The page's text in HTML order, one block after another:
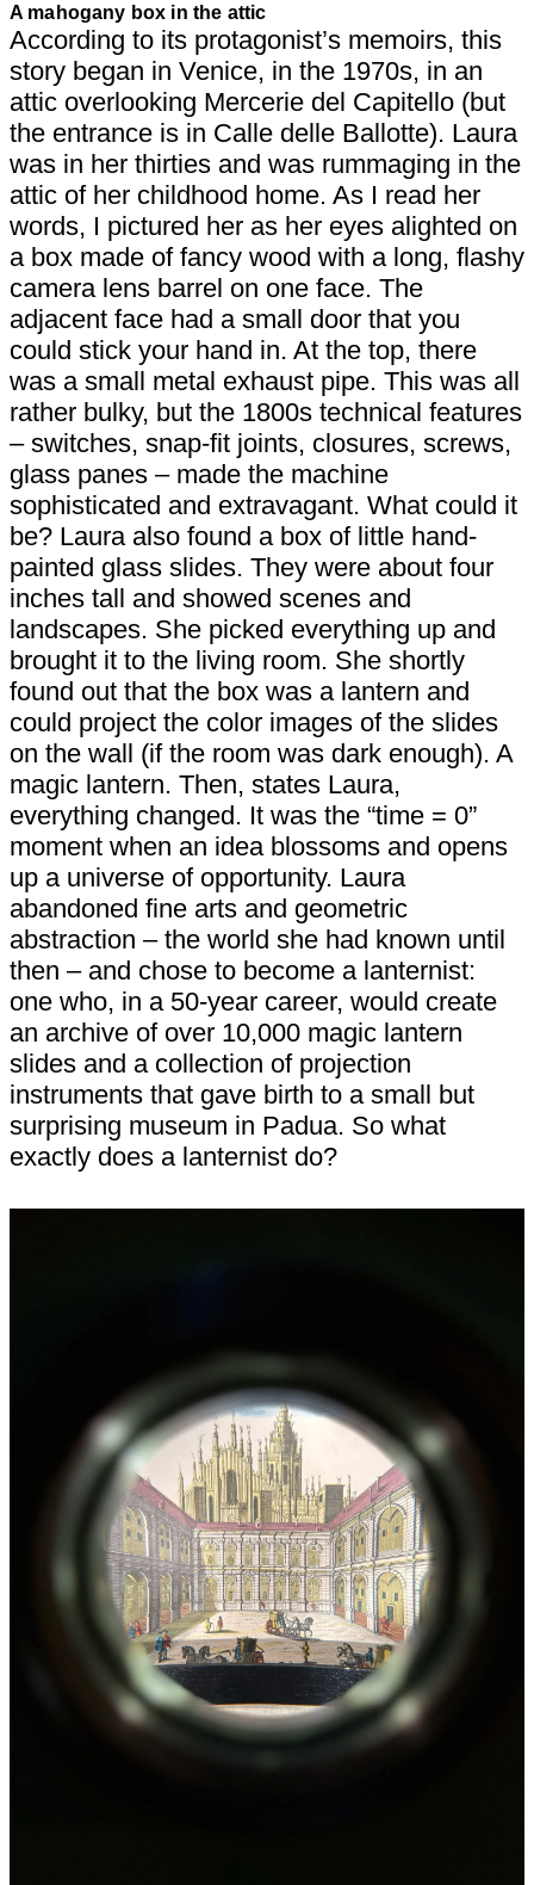
A mahogany box in the attic
According to its protagonist’s memoirs, this
story began in Venice, in the 1970s, in an
attic overlooking Mercerie del Capitello (but
the entrance is in Calle delle Ballotte). Laura
was in her thirties and was rummaging in the
attic of her childhood home. As I read her
words, I pictured her as her eyes alighted on
a box made of fancy wood with a long, flashy
camera lens barrel on one face. The
adjacent face had a small door that you
could stick your hand in. At the top, there
was a small metal exhaust pipe. This was all
rather bulky, but the 1800s technical features
– switches, snap-fit joints, closures, screws,
glass panes – made the machine
sophisticated and extravagant. What could it
be? Laura also found a box of little hand-
painted glass slides. They were about four
inches tall and showed scenes and
landscapes. She picked everything up and
brought it to the living room. She shortly
found out that the box was a lantern and
could project the color images of the slides
on the wall (if the room was dark enough). A
magic lantern. Then, states Laura,
everything changed. It was the “time = 0”
moment when an idea blossoms and opens
up a universe of opportunity. Laura
abandoned fine arts and geometric
abstraction – the world she had known until
then – and chose to become a lanternist:
one who, in a 50-year career, would create
an archive of over 10,000 magic lantern
slides and a collection of projection
instruments that gave birth to a small but
surprising museum in Padua. So what
exactly does a lanternist do?